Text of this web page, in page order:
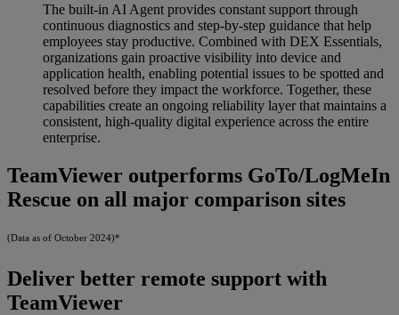
The built-in AI Agent provides constant support through
continuous diagnostics and step-by-step guidance that help
employees stay productive. Combined with DEX Essentials,
organizations gain proactive visibility into device and
application health, enabling potential issues to be spotted and
resolved before they impact the workforce. Together, these
capabilities create an ongoing reliability layer that maintains a
consistent, high-quality digital experience across the entire
enterprise.
TeamViewer outperforms GoTo/LogMeIn
Rescue on all major comparison sites
(Data as of October 2024)*
Deliver better remote support with
TeamViewer